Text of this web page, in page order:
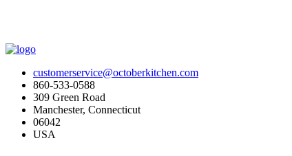
customerservice@octoberkitchen.com
860-533-0588
309 Green Road
Manchester, Connecticut
06042
USA